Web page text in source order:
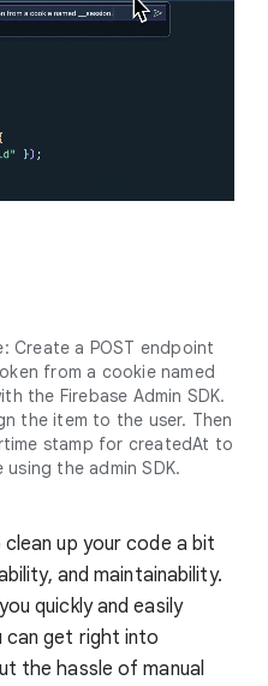
Create a POST endpoint
from a cookie named
the Firebase Admin SDK.
the item to the user. Then
stamp for createdAt to
the admin SDK.
up your code a bit
and maintainability.
quickly and easily
get right into
the hassle of manual